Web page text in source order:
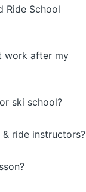
Ride School
work after my
ski school?
ride instructors?